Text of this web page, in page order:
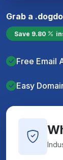
Grab a .dog
Save 9.80
Free Email
Easy